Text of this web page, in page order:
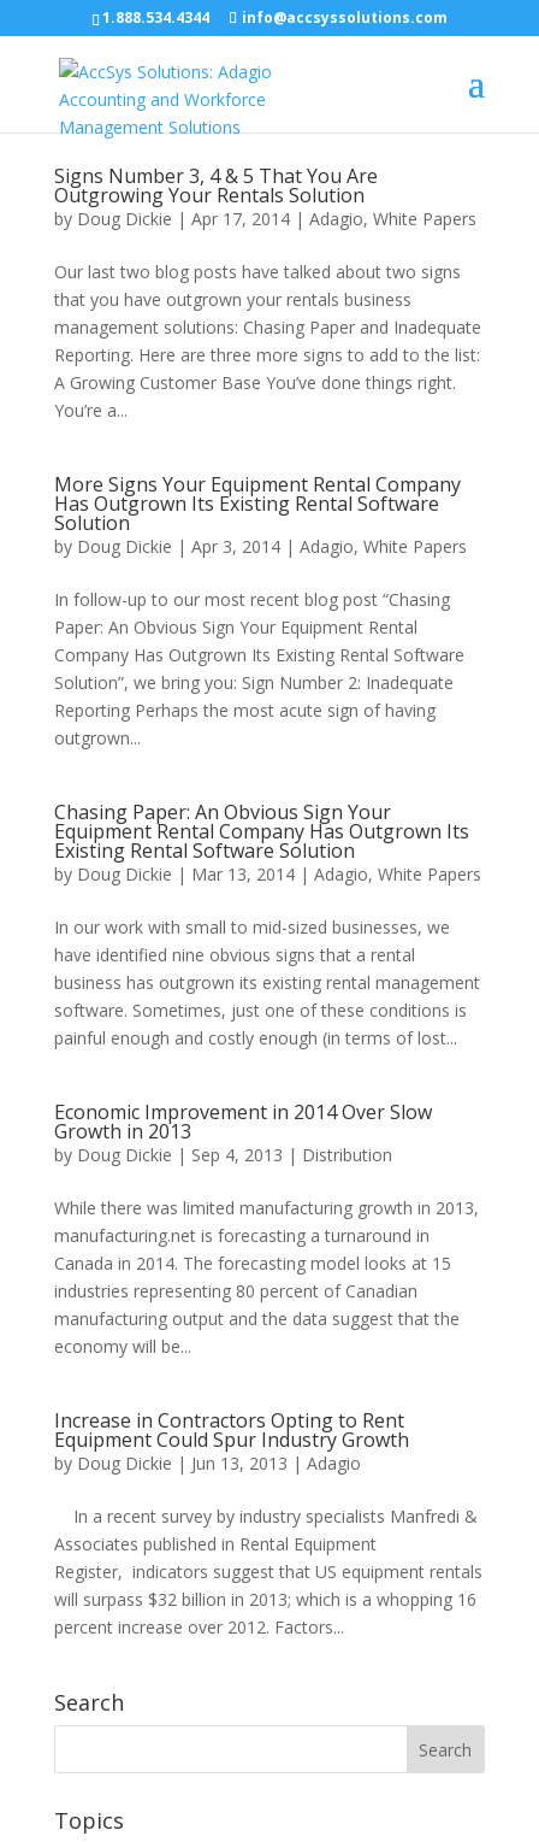
1.888.534.4344 info@accsyssolutions.com
Signs Number 3, 4 & 5 That You Are
Outgrowing Your Rentals Solution
by Doug Dickie | Apr 17, 2014| Adagio, White Papers
Our last two blog posts have talked about two signs
that you have outgrown your rentals business
management solutions: Chasing Paper and Inadequate
Reporting. Here are three more signs to add to the list:
A Growing Customer Base You’ve done things right.
You’re a...
More Signs Your Equipment Rental Company
Has Outgrown Its Existing Rental Software
Solution
by Doug Dickie | Apr 3, 2014| Adagio, White Papers
In follow-up to our most recent blog post “Chasing
Paper: An Obvious Sign Your Equipment Rental
Company Has Outgrown Its Existing Rental Software
Solution”, we bring you: Sign Number 2: Inadequate
Reporting Perhaps the most acute sign of having
outgrown...
Chasing Paper: An Obvious Sign Your
Equipment Rental Company Has Outgrown Its
Existing Rental Software Solution
by Doug Dickie | Mar 13, 2014| Adagio, White Papers
In our work with small to mid-sized businesses, we
have identified nine obvious signs that a rental
business has outgrown its existing rental management
software. Sometimes, just one of these conditions is
painful enough and costly enough (in terms of lost...
Economic Improvement in 2014 Over Slow
Growth in 2013
by Doug Dickie | Sep 4, 2013 | Distribution
While there was limited manufacturing growth in 2013,
manufacturing.net is forecasting a turnaround in
Canada in 2014. The forecasting model looks at 15
industries representing 80 percent of Canadian
manufacturing output and the data suggest that the
economy will be...
Increase in Contractors Opting to Rent
Equipment Could Spur Industry Growth
by Doug Dickie | Jun 13, 2013 | Adagio
In a recent survey by industry specialists Manfredi &
Associates published in Rental Equipment
Register, indicators suggest that US equipment rentals
will surpass $32 billion in 2013; which is a whopping 16
percent increase over 2012. Factors...
Search
Topics